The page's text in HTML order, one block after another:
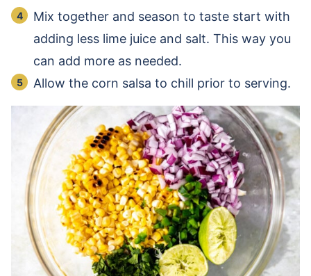
Mix together and season to taste start with
adding less lime juice and salt. This way you
can add more as needed.
Allow the corn salsa to chill prior to serving.